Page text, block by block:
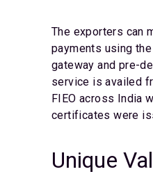
The exporters can
payments using
gateway and pre-
service is availed
FIEO across India
certificates were
Unique